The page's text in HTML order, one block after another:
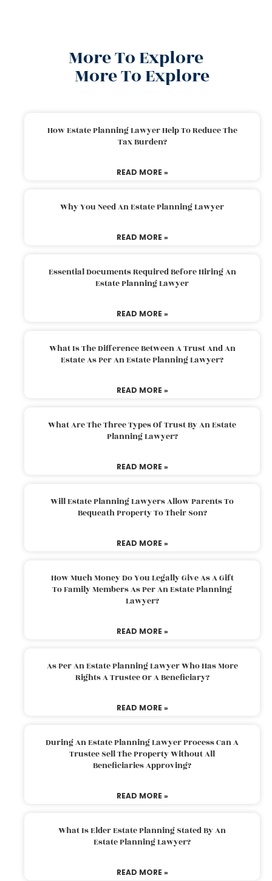
More To Explore
More To Explore
How Estate Planning Lawyer Help To Reduce The
Tax Burden?
READ MORE »
Why You Need An Estate Planning Lawyer
READ MORE »
Essential Documents Required Before Hiring An
Estate Planning Lawyer
READ MORE »
What Is The Difference Between A Trust And An
Estate As Per An Estate Planning Lawyer?
READ MORE »
What Are The Three Types Of Trust By An Estate
Planning Lawyer?
READ MORE »
Will Estate Planning Lawyers Allow Parents To
Bequeath Property To Their Son?
READ MORE »
How Much Money Do You Legally Give As A Gift
To Family Members As Per An Estate Planning
Lawyer?
READ MORE »
As Per An Estate Planning Lawyer Who Has More
Rights A Trustee Or A Beneficiary?
READ MORE »
During An Estate Planning Lawyer Process Can A
Trustee Sell The Property Without All
Beneficiaries Approving?
READ MORE »
What Is Elder Estate Planning Stated By An
Estate Planning Lawyer?
READ MORE »